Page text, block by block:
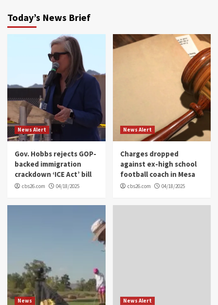
Today’s News Brief
News Alert
Gov. Hobbs rejects GOP-
backed immigration
crackdown ‘ICE Act’ bill
cbs26.com 04/18/2025
News Alert
Charges dropped
against ex-high school
football coach in Mesa
cbs26.com 04/18/2025
News News Alert